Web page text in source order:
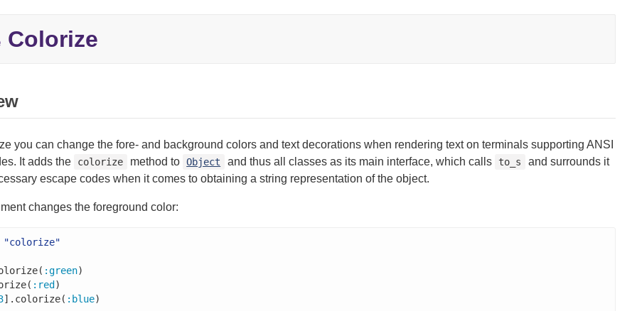
Colorize
you can change the fore- and background colors and text decorations when rendering text on terminals supporting ANSI
It adds the
colorize method to Object and thus all classes as its main interface, which calls to_s
and surrounds it
escape codes when it comes to obtaining a string representation of the object.
changes the foreground color:
"colorize"
:green
:red )
].colorize( :blue)